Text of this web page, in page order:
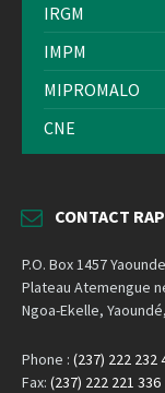
IRGM
IMPM
MIPROMALO
CNE
CONTACT
P.O. Box 1457 Yaounde
Plateau Atemengue
Ngoa-Ekelle,
Phone : (237) 222 232
Fax: (237) 222 221 336